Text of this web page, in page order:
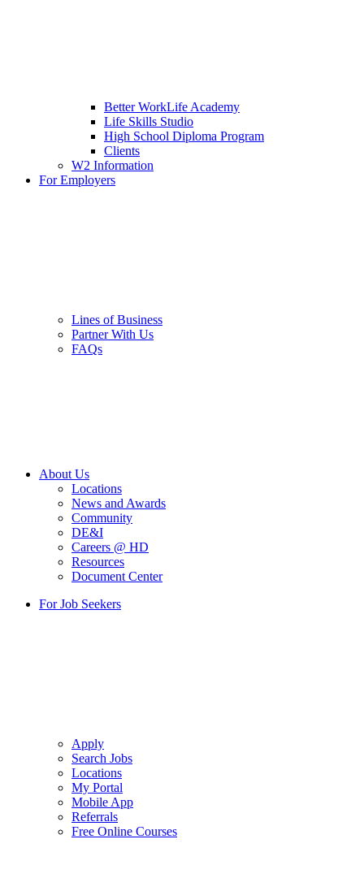
Better WorkLife Academy
Life Skills Studio
High School Diploma Program
Clients
W2 Information
For Employers
Lines of Business
Partner With Us
FAQs
About Us
Locations
News and Awards
Community
DE&I
Careers @ HD
Resources
Document Center
For Job Seekers
Apply
Search Jobs
Locations
My Portal
Mobile App
Referrals
Free Online Courses